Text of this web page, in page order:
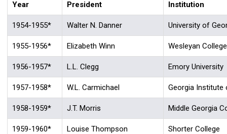
Year President Institution
1954-1955* Walter N. Danner University of
1955-1956* Elizabeth Winn Wesleyan College
1956-1957* L.L. Clegg Emory University
1957-1958* W.L. Carmichael Georgia Institute
1958-1959* J.T. Morris Middle Georgia
1959-1960* Louise Thompson Shorter College